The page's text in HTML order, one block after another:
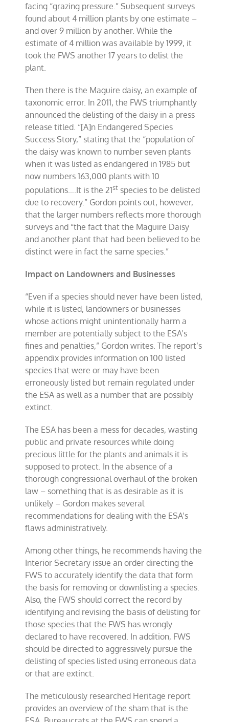
facing “grazing pressure.” Subsequent surveys
found about 4 million plants by one estimate –
and over 9 million by another. While the
estimate of 4 million was available by 1999, it
took the FWS another 17 years to delist the
plant.
Then there is the Maguire daisy, an example of
taxonomic error. In 2011, the FWS triumphantly
announced the delisting of the daisy in a press
release titled. “[A]n Endangered Species
Success Story,” stating that the “population of
the daisy was known to number seven plants
when it was listed as endangered in 1985 but
now numbers 163,000 plants with 10
populations….It is the 21st species to be delisted
due to recovery.” Gordon points out, however,
that the larger numbers reflects more thorough
surveys and “the fact that the Maguire Daisy
and another plant that had been believed to be
distinct were in fact the same species.”
Impact on Landowners and Businesses
“Even if a species should never have been listed,
while it is listed, landowners or businesses
whose actions might unintentionally harm a
member are potentially subject to the ESA’s
fines and penalties,” Gordon writes. The report’s
appendix provides information on 100 listed
species that were or may have been
erroneously listed but remain regulated under
the ESA as well as a number that are possibly
extinct.
The ESA has been a mess for decades, wasting
public and private resources while doing
precious little for the plants and animals it is
supposed to protect. In the absence of a
thorough congressional overhaul of the broken
law – something that is as desirable as it is
unlikely – Gordon makes several
recommendations for dealing with the ESA’s
flaws administratively.
Among other things, he recommends having the
Interior Secretary issue an order directing the
FWS to accurately identify the data that form
the basis for removing or downlisting a species.
Also, the FWS should correct the record by
identifying and revising the basis of delisting for
those species that the FWS has wrongly
declared to have recovered. In addition, FWS
should be directed to aggressively pursue the
delisting of species listed using erroneous data
or that are extinct.
The meticulously researched Heritage report
provides an overview of the sham that is the